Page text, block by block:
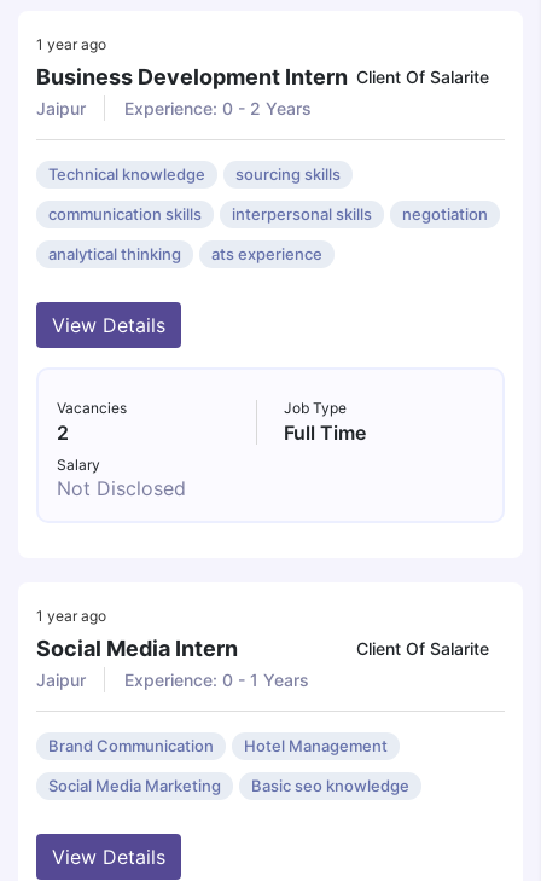
1 year ago
Business Development Intern Client Of Salarite
Jaipur
Experience: 0 - 2 Years
Technical knowledge sourcing skills
communication skills interpersonal skills negotiation
analytical thinking ats experience
View Details
Vacancies
2
Job Type
Full Time
Salary
Not Disclosed
1 year ago
Social Media Intern
Client Of Salarite
Jaipur
Experience: 0 - 1 Years
Brand Communication Hotel Management
Social Media Marketing Basic seo knowledge
View Details